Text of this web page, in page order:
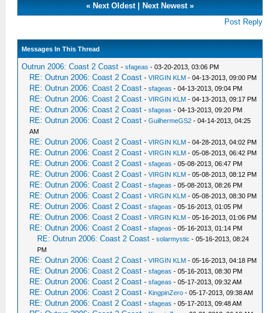
«Next Oldest|Next Newest »
Post Reply
Messages In This Thread
Outrun 2006: Coast 2 Coast -sfageas - 03-20-2013, 03:06 PM
RE: Outrun 2006: Coast 2 Coast -VIRGIN KLM - 04-13-2013, 09:00 PM
RE: Outrun 2006: Coast 2 Coast -sfageas - 04-13-2013, 09:04 PM
RE: Outrun 2006: Coast 2 Coast -VIRGIN KLM - 04-13-2013, 09:17 PM
RE: Outrun 2006: Coast 2 Coast -sfageas - 04-13-2013, 09:20 PM
RE: Outrun 2006: Coast 2 Coast -GuilhermeGS2 - 04-14-2013, 04:25
AM
RE: Outrun 2006: Coast 2 Coast -VIRGIN KLM - 04-28-2013, 04:02 PM
RE: Outrun 2006: Coast 2 Coast -VIRGIN KLM - 05-08-2013, 06:42 PM
RE: Outrun 2006: Coast 2 Coast -sfageas - 05-08-2013, 06:47 PM
RE: Outrun 2006: Coast 2 Coast -VIRGIN KLM - 05-08-2013, 08:12 PM
RE: Outrun 2006: Coast 2 Coast -sfageas - 05-08-2013, 08:26 PM
RE: Outrun 2006: Coast 2 Coast -VIRGIN KLM - 05-08-2013, 08:30 PM
RE: Outrun 2006: Coast 2 Coast -sfageas - 05-16-2013, 01:05 PM
RE: Outrun 2006: Coast 2 Coast -VIRGIN KLM - 05-16-2013, 01:06 PM
RE: Outrun 2006: Coast 2 Coast -sfageas - 05-16-2013, 01:14 PM
RE: Outrun 2006: Coast 2 Coast -solarmystic - 05-16-2013, 08:24
PM
RE: Outrun 2006: Coast 2 Coast -VIRGIN KLM - 05-16-2013, 04:18 PM
RE: Outrun 2006: Coast 2 Coast -sfageas - 05-16-2013, 08:30 PM
RE: Outrun 2006: Coast 2 Coast -sfageas - 05-17-2013, 09:32 AM
RE: Outrun 2006: Coast 2 Coast - KingpinZero - 05-17-2013, 09:38 AM
RE: Outrun 2006: Coast 2 Coast -sfageas - 05-17-2013, 09:48 AM